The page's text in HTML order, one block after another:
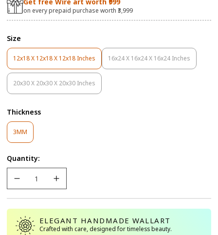
on every prepaid purchase worth ₹3,999
Size
12x18 X 12x18 X 12x18 Inches
Variant
Sold
Out
16x24 X 16x24 X 16x24 Inches
Variant
Sold
20x30 X 20x30 X 20x30 Inches
Variant
Sold
Thickness
3MM
Sold
Or
Unavailable
Quantity:
ELEGANT HANDMADE WALLART
Crafted with care, designed for timeless beauty.